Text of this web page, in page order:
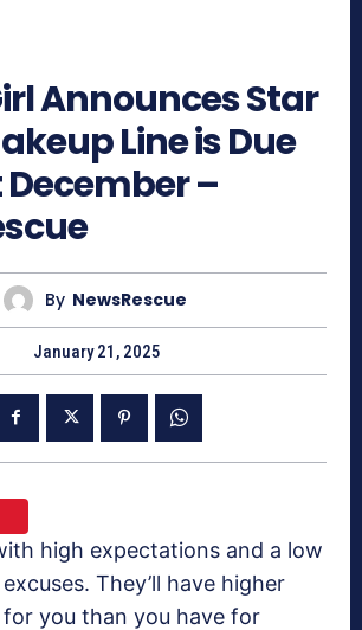
Announces Star
Line is Due
–
By NewsRescue
January 21, 2025
high expectations and a low
They’ll have higher
you than you have for